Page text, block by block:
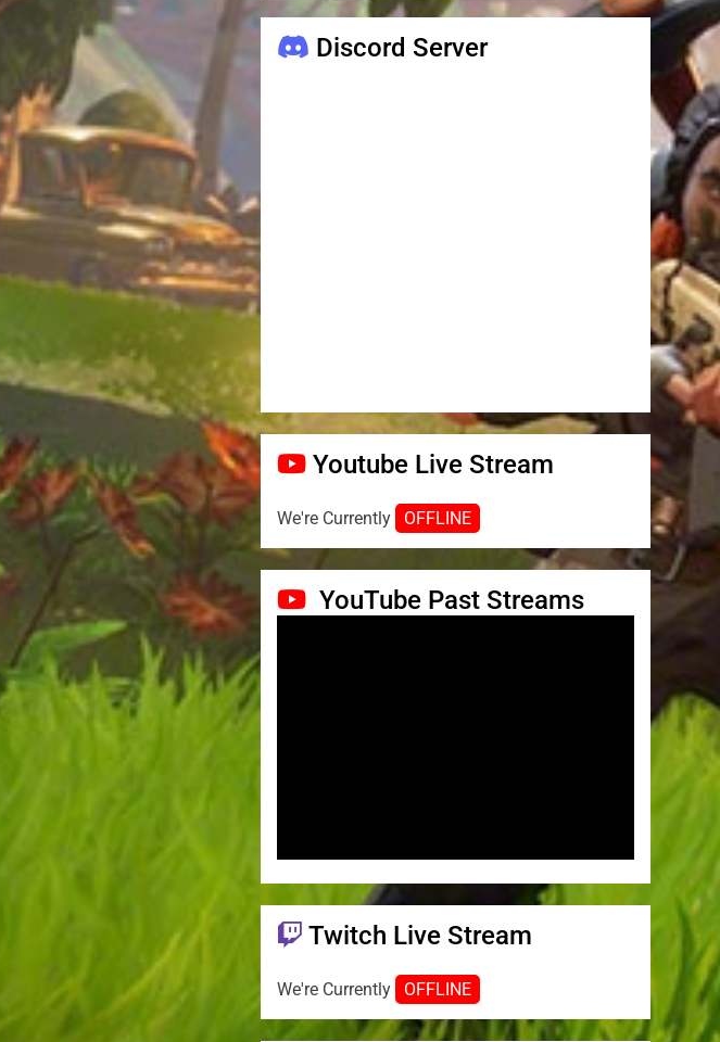
Discord Server
Youtube Live Stream
We're Currently OFFLINE
YouTube Past Streams
Twitch Live Stream
We're Currently OFFLINE